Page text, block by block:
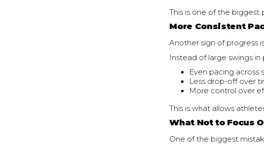
This is one of the
More Consistent
Another sign of progress
Instead of large swings
Even pacing across
Less drop-off over
More control over
This is what allows
What Not to Focus
One of the biggest